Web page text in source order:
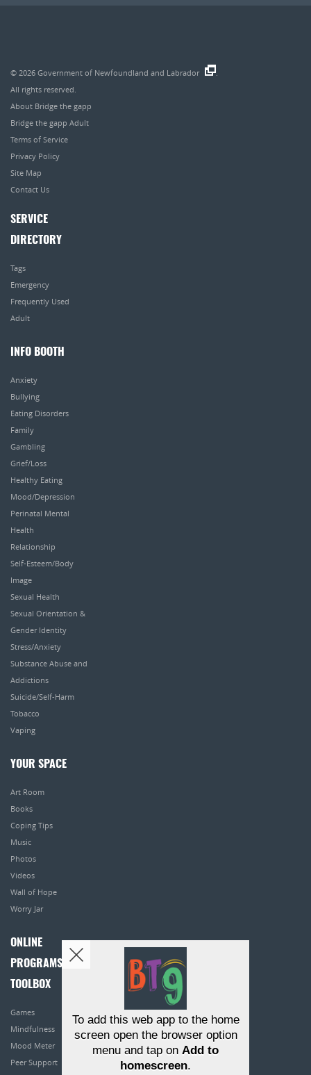
© 2026 Government of Newfoundland and Labrador
All rights reserved.
About Bridge the gapp
Bridge the gapp Adult
Terms of Service
Privacy Policy
Site Map
Contact Us
SERVICE
DIRECTORY
Tags
Emergency
Frequently Used
Adult
INFO BOOTH
Anxiety
Bullying
Eating Disorders
Family
Gambling
Grief/Loss
Healthy Eating
Mood/Depression
Perinatal Mental
Health
Relationship
Self-Esteem/Body
Image
Sexual Health
Sexual Orientation &
Gender Identity
Stress/Anxiety
Substance Abuse and
Addictions
Suicide/Self-Harm
Tobacco
Vaping
YOUR SPACE
Art Room
Books
Coping Tips
Music
Photos
Videos
Wall of Hope
Worry Jar
ONLINE
PROGRAMS
TOOLBOX
Games
Mindfulness
Mood Meter
Peer Support
To add this web app to the home
screen open the browser option
menu and tap on Add to
homescreen.